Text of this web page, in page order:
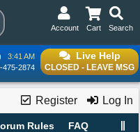
Search
Cart
Account
Live Help
CLOSED - LEAVE MSG
3:41 AM
475-2874
Register Log In
Rules FAQ